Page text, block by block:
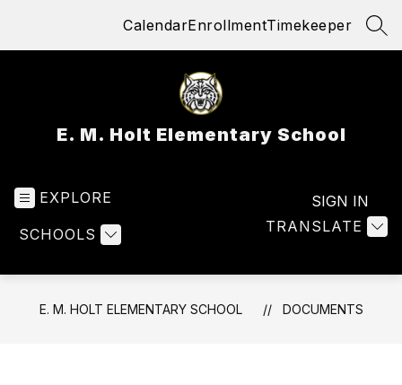
CalendarEnrollmentTimekeeper
E. M. Holt Elementary School
EXPLORE
SCHOOLS TRANSLATE
SIGN IN
E. M. HOLT ELEMENTARY SCHOOL DOCUMENTS